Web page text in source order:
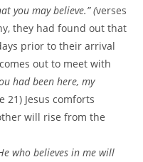
you may believe.” (verses
they had found out that
prior to their arrival
out to meet with
had been here, my
21) Jesus comforts
will rise from the
who believes in me will